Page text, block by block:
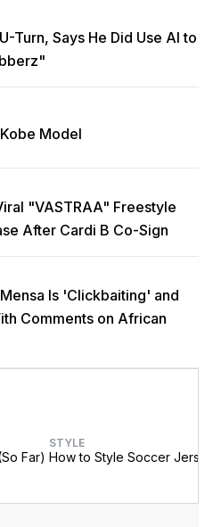
Turn, Says He Did Use AI to
Model
"VASTRAA" Freestyle
After Cardi B Co-Sign
Is 'Clickbaiting' and
Comments on African
Far)
STYLE
How to Style Soccer